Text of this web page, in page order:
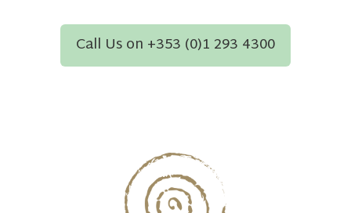
Call Us on +353 (0)1 293 4300